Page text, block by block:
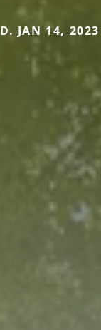
D. JAN 14, 2023